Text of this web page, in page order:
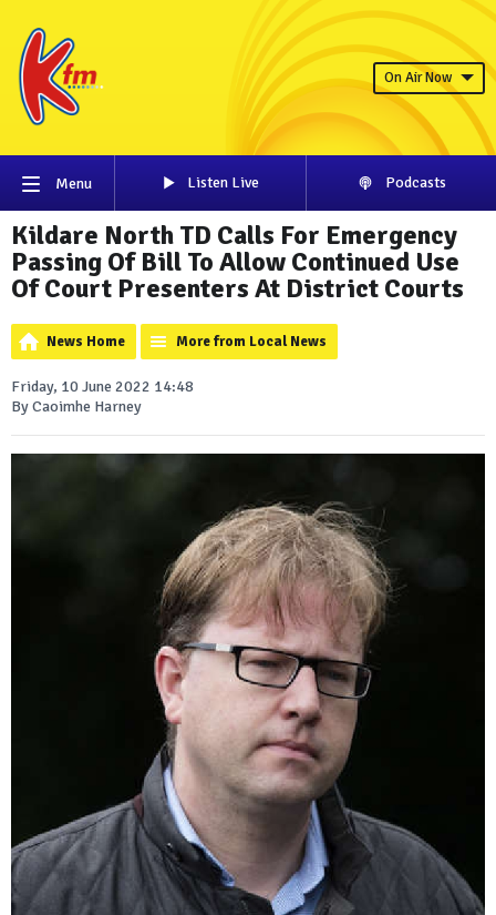
On Air Now
Menu Listen Live Podcasts
Kildare North TD Calls For Emergency
Passing Of Bill To Allow Continued Use
Of Court Presenters At District Courts
News Home More from Local News
Friday, 10 June 2022 14:48
By Caoimhe Harney